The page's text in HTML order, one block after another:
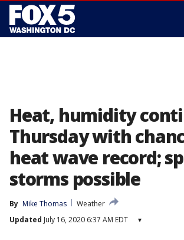
Heat, humidity
Thursday with
heat wave record;
storms possible
By Mike Thomas
Weather
Updated July 16, 2020 6:37 AM EDT ▾